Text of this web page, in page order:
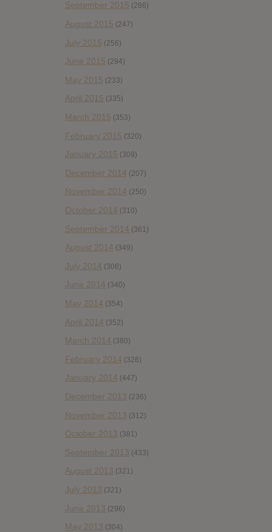
September 2015 (286)
August 2015 (247)
July 2015 (256)
June 2015 (294)
May 2015 (233)
April 2015 (335)
March 2015 (353)
February 2015 (320)
January 2015 (309)
December 2014 (207)
November 2014 (250)
October 2014 (310)
September 2014 (361)
August 2014 (349)
July 2014 (306)
June 2014 (340)
May 2014 (354)
April 2014 (352)
March 2014 (380)
February 2014 (326)
January 2014 (447)
December 2013 (236)
November 2013 (312)
October 2013 (381)
September 2013 (433)
August 2013 (321)
July 2013 (321)
June 2013 (296)
May 2013 (304)